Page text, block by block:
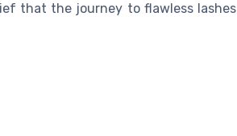
that the journey to flawless lashes